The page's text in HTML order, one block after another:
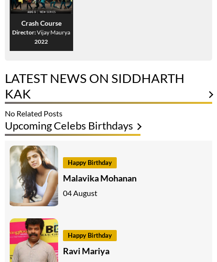
Crash Course
Director:Vijay Maurya
2022
LATEST NEWS ON SIDDHARTH
KAK
No Related Posts
Upcoming Celebs Birthdays
Happy Birthday
Malavika Mohanan
04 August
Happy Birthday
Ravi Mariya